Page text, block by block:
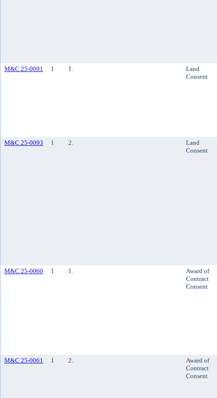
M&C 25-0091 1 1.
Land
Consent
M&C 25-0093 1 2.
Land
Consent
M&C 25-0060 1 1.
Award of
Contract
Consent
M&C 25-0061 1 2.
Award of
Contract
Consent